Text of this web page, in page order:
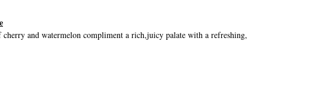
and watermelon compliment a rich,juicy palate with a refreshing,